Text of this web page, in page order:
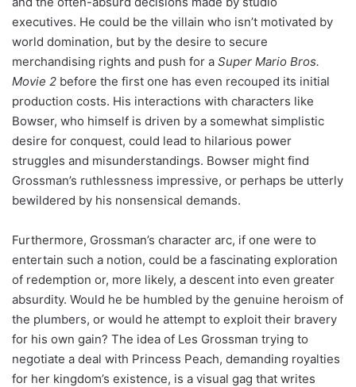
executives. He could be the villain who isn’t motivated by
world domination, but by the desire to secure
merchandising rights and push for a Super Mario Bros.
Movie 2 before the first one has even recouped its initial
production costs. His interactions with characters like
Bowser, who himself is driven by a somewhat simplistic
desire for conquest, could lead to hilarious power
struggles and misunderstandings. Bowser might find
Grossman’s ruthlessness impressive, or perhaps be utterly
bewildered by his nonsensical demands.
Furthermore, Grossman’s character arc, if one were to
entertain such a notion, could be a fascinating exploration
of redemption or, more likely, a descent into even greater
absurdity. Would he be humbled by the genuine heroism of
the plumbers, or would he attempt to exploit their bravery
for his own gain? The idea of Les Grossman trying to
negotiate a deal with Princess Peach, demanding royalties
for her kingdom’s existence, is a visual gag that writes